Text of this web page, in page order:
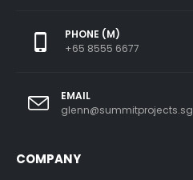
PHONE (M)
+65 8555 6677
EMAIL
glenn@summitprojects.sg
COMPANY